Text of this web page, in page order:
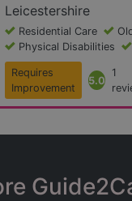
Leicestershire
Residential Care
Physical Disabilities
Requires
Improvement
5.0
1